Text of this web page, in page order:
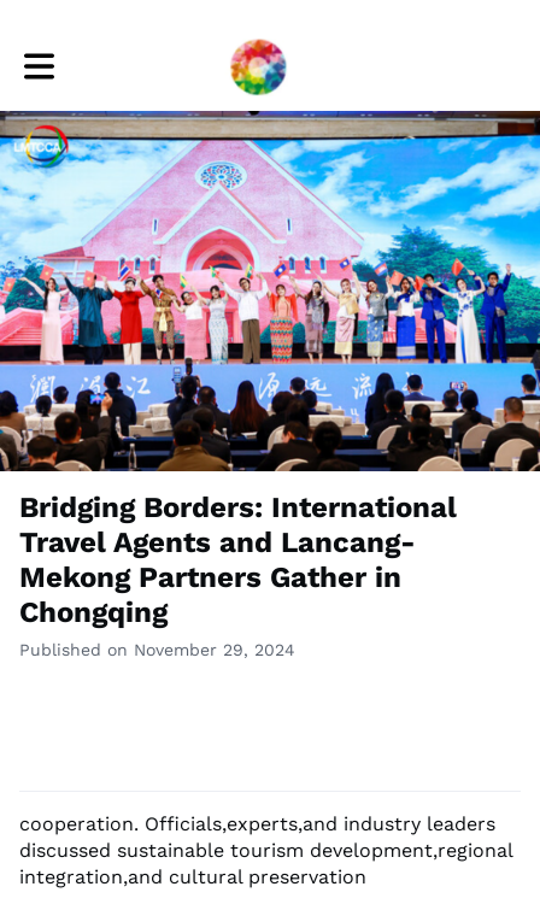
Toggle main navigation
Bridging Borders: International
Travel Agents and Lancang-
Mekong Partners Gather in
Chongqing
Published on November 29, 2024
cooperation. Officials,experts,and industry leaders
discussed sustainable tourism development,regional
integration,and cultural preservation